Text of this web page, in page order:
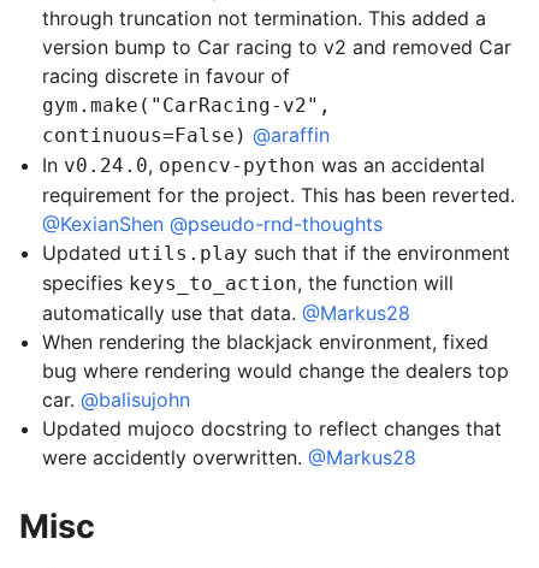
through truncation not termination. This added a
version bump to Car racing to v2 and removed Car
racing discrete in favour of
gym.make("CarRacing-v2",
continuous=False) @araffin
In v0.24.0, opencv-python was an accidental
requirement for the project. This has been reverted.
@KexianShen @pseudo-rnd-thoughts
Updated utils.play such that if the environment
specifies keys_to_action, the function will
automatically use that data.@Markus28
When rendering the blackjack environment, fixed
bug where rendering would change the dealers top
car.@balisujohn
Updated mujoco docstring to reflect changes that
were accidently overwritten.@Markus28
Misc